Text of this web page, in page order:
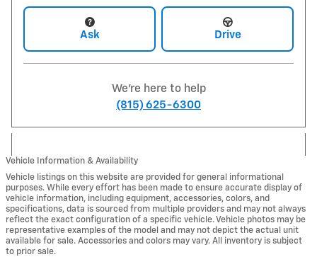
Ask Drive
We're here to help
(815) 625-6300
Vehicle Information & Availability
Vehicle listings on this website are provided for general informational
purposes. While every effort has been made to ensure accurate display of
vehicle information, including equipment, accessories, colors, and
specifications, data is sourced from multiple providers and may not always
reflect the exact configuration of a specific vehicle. Vehicle photos may be
representative examples of the model and may not depict the actual unit
available for sale. Accessories and colors may vary. All inventory is subject
to prior sale.